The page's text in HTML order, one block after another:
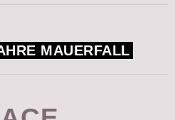
ARCHIVE
MEDIA
MAUERFALL